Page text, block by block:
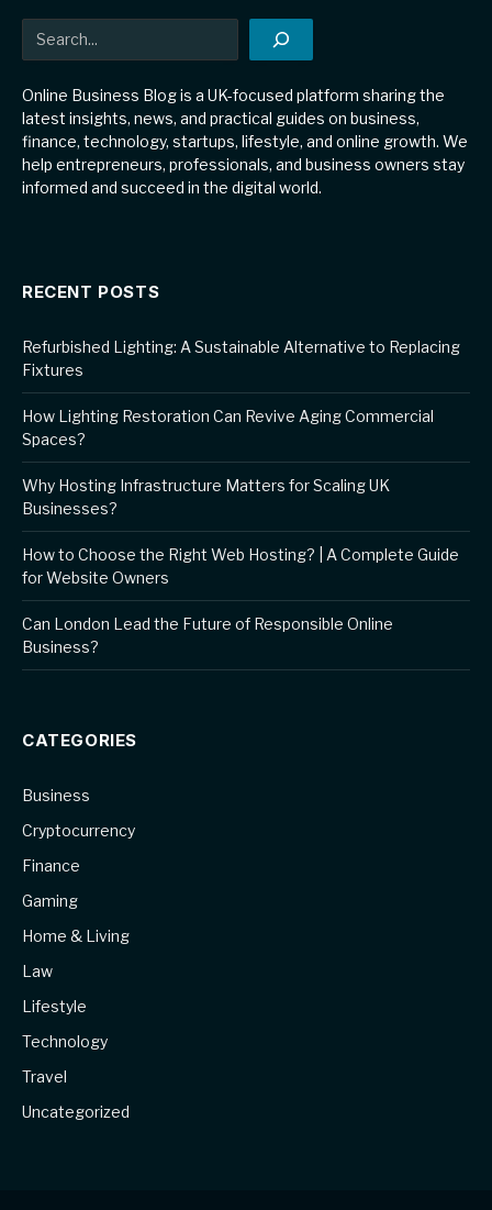
Search
Online Business Blog is a UK-focused platform sharing the
latest insights, news, and practical guides on business,
finance, technology, startups, lifestyle, and online growth. We
help entrepreneurs, professionals, and business owners stay
informed and succeed in the digital world.
RECENT POSTS
Refurbished Lighting: A Sustainable Alternative to Replacing
Fixtures
How Lighting Restoration Can Revive Aging Commercial
Spaces?
Why Hosting Infrastructure Matters for Scaling UK
Businesses?
How to Choose the Right Web Hosting? | A Complete Guide
for Website Owners
Can London Lead the Future of Responsible Online
Business?
CATEGORIES
Business
Cryptocurrency
Finance
Gaming
Home & Living
Law
Lifestyle
Technology
Travel
Uncategorized